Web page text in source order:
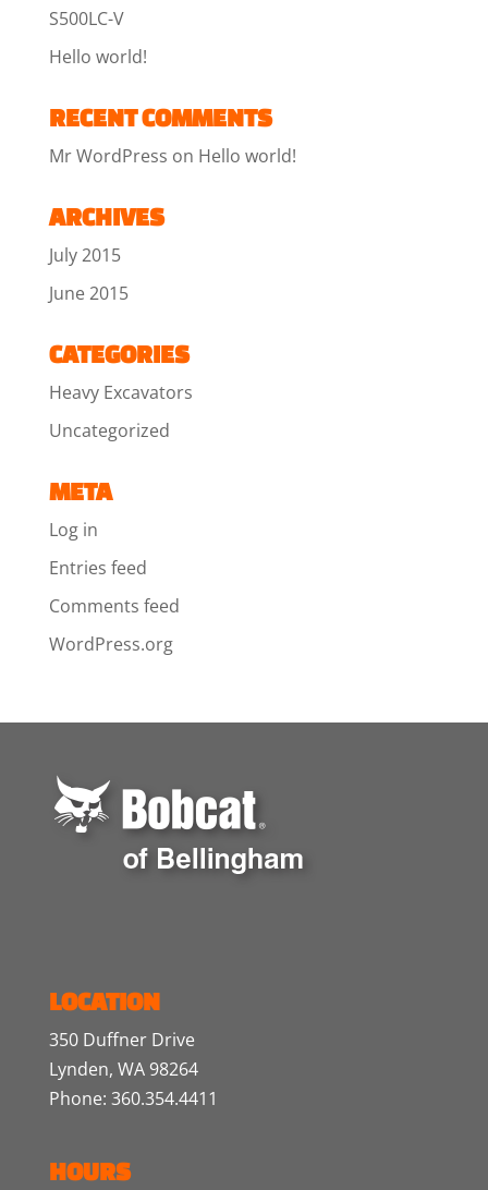
S500LC-V
Hello world!
RECENT COMMENTS
Mr WordPress on Hello world!
ARCHIVES
July 2015
June 2015
CATEGORIES
Heavy Excavators
Uncategorized
META
Log in
Entries feed
Comments feed
WordPress.org
LOCATION
350 Duffner Drive
Lynden, WA 98264
Phone: 360.354.4411
HOURS